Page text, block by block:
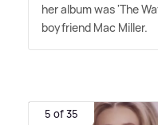
her album was 'The
boyfriend Mac Miller.
5 of 35